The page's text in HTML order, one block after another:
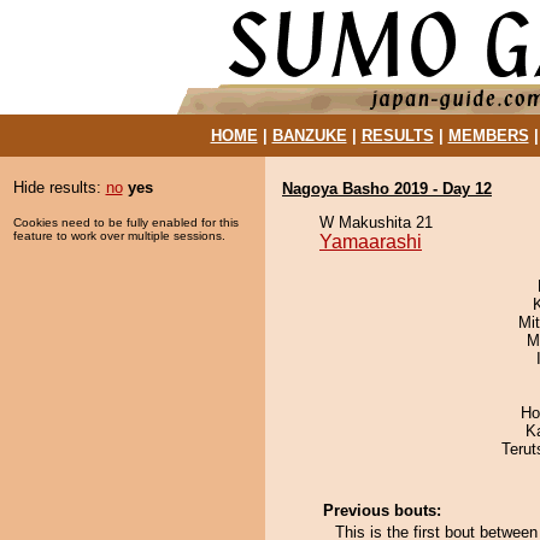
HOME| BANZUKE| RESULTS MEMBERS
Hide results: no yes
Cookies need to be fully enabled for this
feature to work over multiple sessions.
Nagoya Basho 2019 - Day 12
W Makushita 21
Yamaarashi
Previous bouts:
This is the first bout